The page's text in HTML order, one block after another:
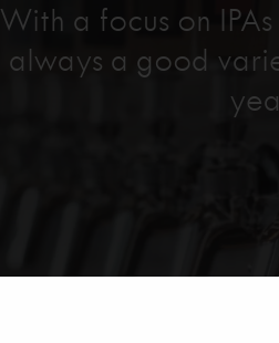
With a focus on IPAs
always a good